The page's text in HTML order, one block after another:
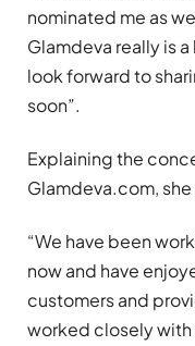
nominated me as
Glamdeva really is
look forward to
soon”.
Explaining the
Glamdeva.com,
“We have been
now and have
customers and
worked closely